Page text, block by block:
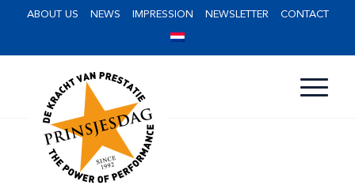
ABOUT US NEWS IMPRESSION NEWSLETTER CONTACT